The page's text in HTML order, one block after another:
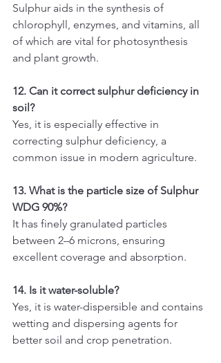
Sulphur aids in the synthesis of
chlorophyll, enzymes, and vitamins, all
of which are vital for photosynthesis
and plant growth.
12. Can it correct sulphur deficiency in
soil?
Yes, it is especially effective in
correcting sulphur deficiency, a
common issue in modern agriculture.
13. What is the particle size of Sulphur
WDG 90%?
It has finely granulated particles
between 2–6 microns, ensuring
excellent coverage and absorption.
14. Is it water-soluble?
Yes, it is water-dispersible and contains
wetting and dispersing agents for
better soil and crop penetration.